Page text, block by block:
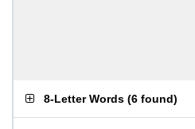
8-Letter Words (6 found)